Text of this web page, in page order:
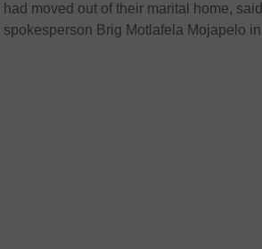
had moved out of their marital home,
spokesperson Brig Motlafela Mojapelo